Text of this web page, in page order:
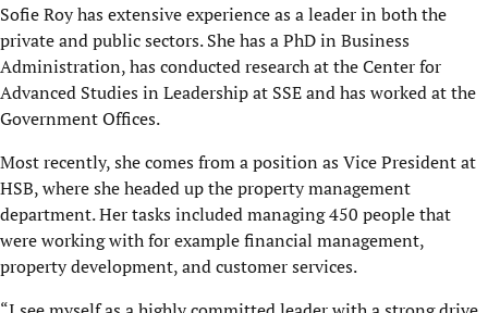
Sofie Roy has extensive experience as a leader in both the
private and public sectors. She has a PhD in Business
Administration, has conducted research at the Center for
Advanced Studies in Leadership at SSE and has worked at the
Government Offices.
Most recently, she comes from a position as Vice President at
HSB, where she headed up the property management
department. Her tasks included managing 450 people that
were working with for example financial management,
property development, and customer services.